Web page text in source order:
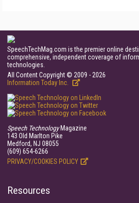
SpeechTechMag.com is the premier online
comprehensive, independent coverage of
technologies.
All Content Copyright © 2009 - 2026
Information Today Inc.
Speech TechnologyMagazine
143 Old Marlton Pike
Medford, NJ 08055
(609) 654-6266
PRIVACY/COOKIES POLICY
Resources